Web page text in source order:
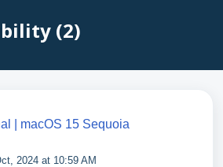
(2)
| macOS 15 Sequoia
2024 at 10:59 AM